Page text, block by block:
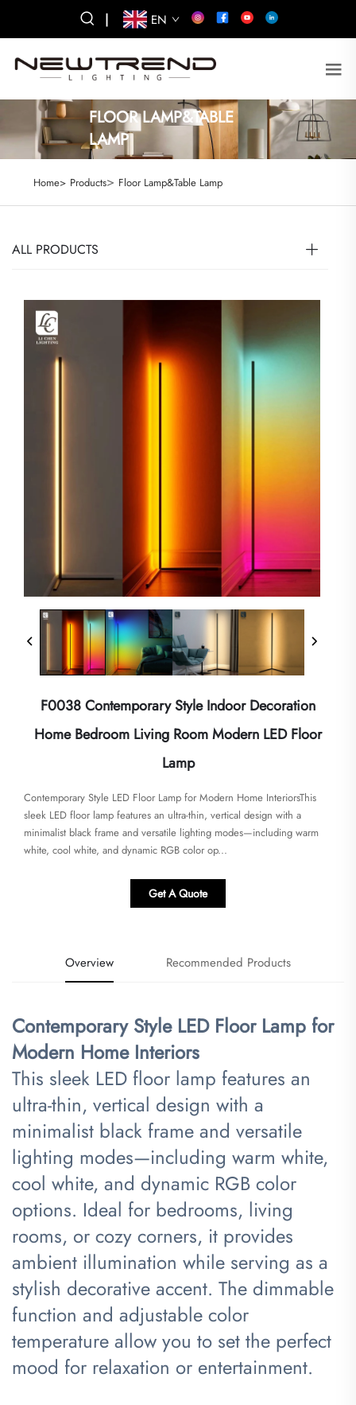
| EN
FLOOR LAMP&TABLE
LAMP
Home> Products> Floor Lamp&Table Lamp
ALL PRODUCTS
F0038 Contemporary Style Indoor Decoration
Home Bedroom Living Room Modern LED Floor
Lamp
Contemporary Style LED Floor Lamp for Modern Home Interiors​​This
sleek LED floor lamp features an ultra-thin, vertical design with a
minimalist black frame and versatile lighting modes—including warm
white, cool white, and dynamic RGB color op...
Get A Quote
Overview Recommended Products
Contemporary Style LED Floor Lamp for
Modern Home Interiors​
This sleek LED floor lamp features an
ultra-thin, vertical design with a
minimalist black frame and versatile
lighting modes—including warm white,
cool white, and dynamic RGB color
options. Ideal for bedrooms, living
rooms, or cozy corners, it provides
ambient illumination while serving as a
stylish decorative accent. The dimmable
function and adjustable color
temperature allow you to set the perfect
mood for relaxation or entertainment.